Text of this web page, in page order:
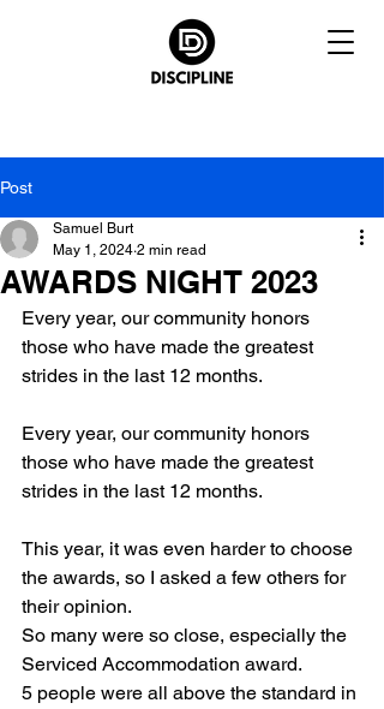
Post
AWARDS NIGHT 2023
Samuel Burt
May 1, 2024 2 min read
Every year, our community honors
those who have made the greatest
strides in the last 12 months.
Every year, our community honors
those who have made the greatest
strides in the last 12 months.
This year, it was even harder to choose
the awards, so I asked a few others for
their opinion.
So many were so close, especially the
Serviced Accommodation award.
5 people were all above the standard in